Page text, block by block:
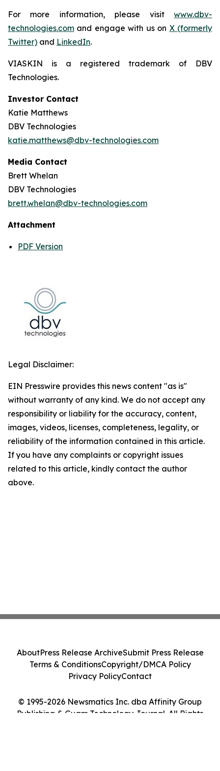
For more information, please visit www.dbv-
technologies.com and engage with us on X (formerly
Twitter) and LinkedIn.
VIASKIN is a registered trademark of DBV
Technologies.
Investor Contact
Katie Matthews
DBV Technologies
katie.matthews@dbv-technologies.com
Media Contact
Brett Whelan
DBV Technologies
brett.whelan@dbv-technologies.com
Attachment
PDF Version
Legal Disclaimer:
EIN Presswire provides this news content "as is"
without warranty of any kind. We do not accept any
responsibility or liability for the accuracy, content,
images, videos, licenses, completeness, legality, or
reliability of the information contained in this article.
If you have any complaints or copyright issues
related to this article, kindly contact the author
above.
© 1995-2026 Newsmatics Inc. dba Affinity Group
Publishing & Guam Technology Journal. All Rights
AboutPress Release ArchiveSubmit Press Release
Terms & ConditionsCopyright/DMCA Policy
Privacy PolicyContact